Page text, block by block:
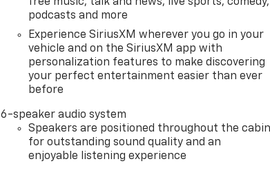
free music, talk and news, live sports, comedy,
podcasts and more
Experience SiriusXM wherever you go in your
vehicle and on the SiriusXM app with
personalization features to make discovering
your perfect entertainment easier than ever
before
6-speaker audio system
Speakers are positioned throughout the
for outstanding sound quality and an
enjoyable listening experience